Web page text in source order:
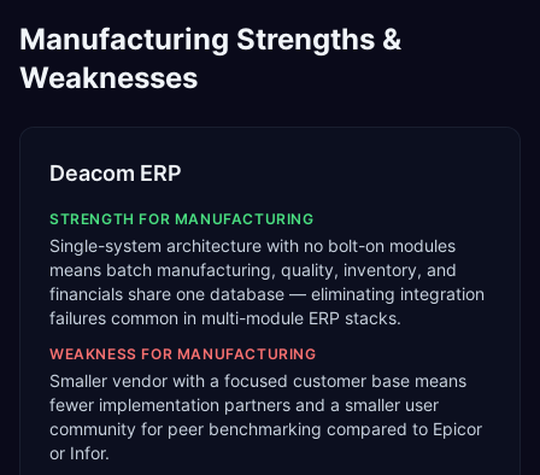
Manufacturing Strengths &
Weaknesses
Deacom ERP
STRENGTH FOR MANUFACTURING
Single-system architecture with no bolt-on modules
means batch manufacturing, quality, inventory, and
financials share one database — eliminating integration
failures common in multi-module ERP stacks.
WEAKNESS FOR MANUFACTURING
Smaller vendor with a focused customer base means
fewer implementation partners and a smaller user
community for peer benchmarking compared to Epicor
or Infor.